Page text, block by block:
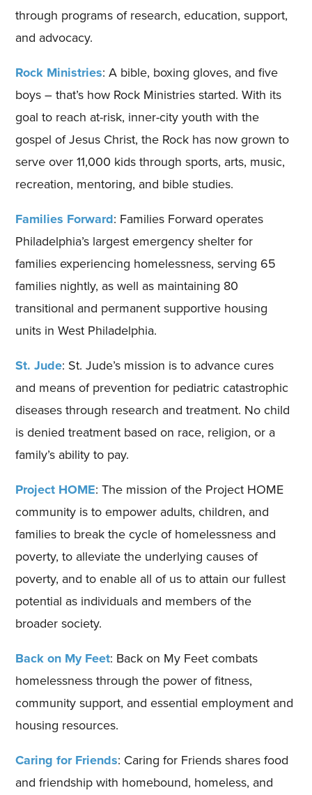
through programs of research, education, support,
and advocacy.
Rock Ministries: A bible, boxing gloves, and five
boys – that’s how Rock Ministries started. With its
goal to reach at-risk, inner-city youth with the
gospel of Jesus Christ, the Rock has now grown to
serve over 11,000 kids through sports, arts, music,
recreation, mentoring, and bible studies.
Families Forward: Families Forward operates
Philadelphia’s largest emergency shelter for
families experiencing homelessness, serving 65
families nightly, as well as maintaining 80
transitional and permanent supportive housing
units in West Philadelphia.
St. Jude: St. Jude’s mission is to advance cures
and means of prevention for pediatric catastrophic
diseases through research and treatment. No child
is denied treatment based on race, religion, or a
family’s ability to pay.
Project HOME: The mission of the Project HOME
community is to empower adults, children, and
families to break the cycle of homelessness and
poverty, to alleviate the underlying causes of
poverty, and to enable all of us to attain our fullest
potential as individuals and members of the
broader society.
Back on My Feet: Back on My Feet combats
homelessness through the power of fitness,
community support, and essential employment and
housing resources.
Caring for Friends: Caring for Friends shares food
and friendship with homebound, homeless, and